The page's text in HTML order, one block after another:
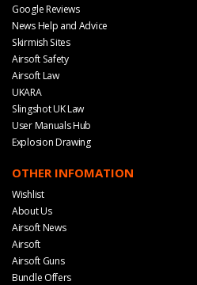
Google Reviews
News Help and Advice
Skirmish Sites
Airsoft Safety
Airsoft Law
UKARA
Slingshot UK Law
User Manuals Hub
Explosion Drawing
OTHER INFOMATION
Wishlist
About Us
Airsoft News
Airsoft
Airsoft Guns
Bundle Offers